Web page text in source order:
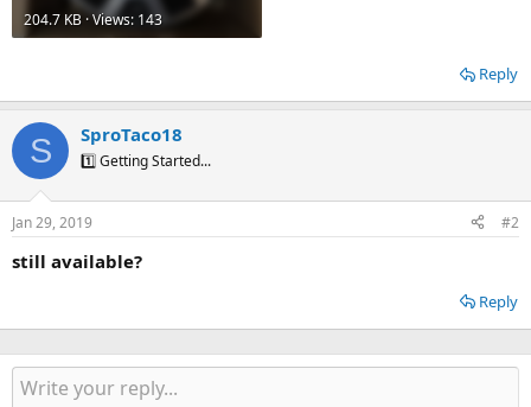
204.7 KB · Views: 143
Reply
S SproTaco18
1️⃣ Getting Started...
Jan 29, 2019 #2
still available?
Reply